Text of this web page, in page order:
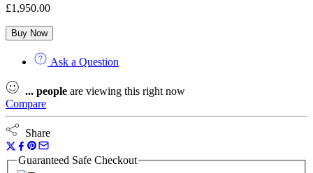
£1,950.00
Buy Now
Ask a Question
... people are viewing this right now
Compare
Share
Guaranteed Safe Checkout